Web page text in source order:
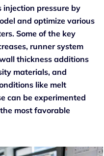
injection pressure by
and optimize various
Some of the key
runner system
thickness additions
materials, and
like melt
can be experimented
most favorable